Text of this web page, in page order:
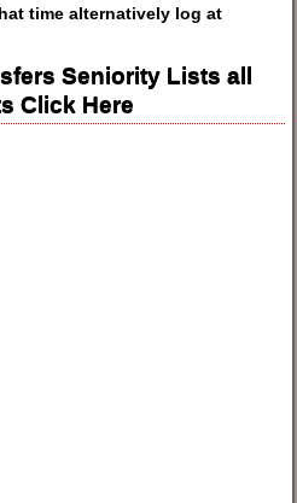
time alternatively log at
Seniority Lists all
Click Here